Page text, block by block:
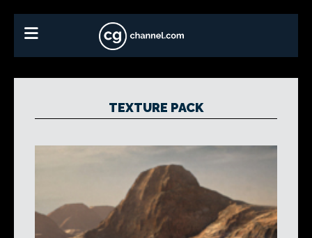
TEXTURE PACK